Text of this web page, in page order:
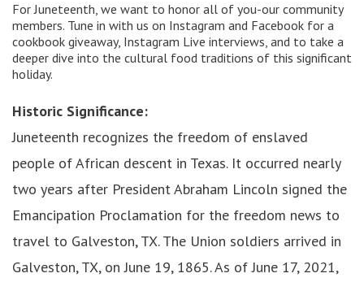
For Juneteenth, we want to honor all of you-our community
members. Tune in with us on Instagram and Facebook for a
cookbook giveaway, Instagram Live interviews, and to take a
deeper dive into the cultural food traditions of this significant
holiday.
Historic Significance:
Juneteenth recognizes the freedom of enslaved
people of African descent in Texas. It occurred nearly
two years after President Abraham Lincoln signed the
Emancipation Proclamation for the freedom news to
travel to Galveston, TX. The Union soldiers arrived in
Galveston, TX, on June 19, 1865. As of June 17, 2021,